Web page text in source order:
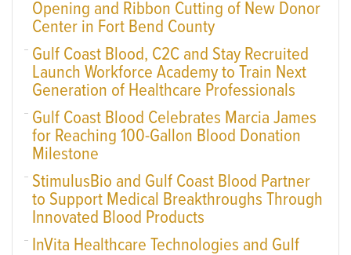
Opening and Ribbon Cutting of New Donor
Center in Fort Bend County
Gulf Coast Blood, C2C and Stay Recruited
Launch Workforce Academy to Train Next
Generation of Healthcare Professionals
Gulf Coast Blood Celebrates Marcia James
for Reaching 100-Gallon Blood Donation
Milestone
StimulusBio and Gulf Coast Blood Partner
to Support Medical Breakthroughs Through
Innovated Blood Products
InVita Healthcare Technologies and Gulf